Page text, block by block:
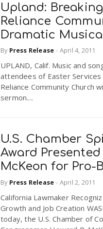
Upland:
Reliance
Dramatic
By Press Release - April 4, 2011
UPLAND, Calif. Music and
attendees of Easter
Reliance Community Church
sermon....
U.S. Chamber
Award
McKeon for Pro-
By Press Release - April 2, 2011
California Lawmaker
Growth and Job Creation
today, the U.S. Chamber of